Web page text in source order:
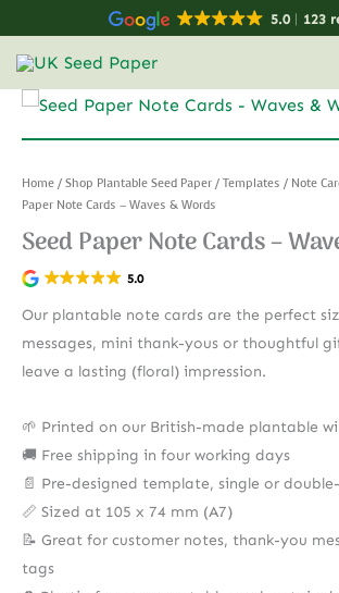
content
5.0 123
Home / Shop Plantable Seed Paper / Templates / Note
Paper Note Cards – Waves & Words
Seed Paper Note Cards –
5.0
Our plantable note cards are the perfect
messages, mini thank-yous or thoughtful
leave a lasting (floral) impression.
🌱 Printed on our British-made plantable
🚚 Free shipping in four working days
📄 Pre-designed template, single or
📏 Sized at 105 x 74 mm (A7)
📝 Great for customer notes, thank-you
tags